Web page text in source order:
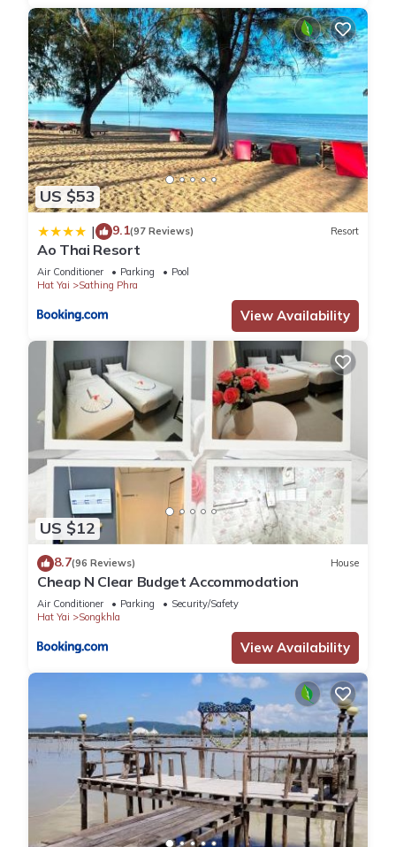
US $53
| 9.1(97 Reviews) Resort
Ao Thai Resort
Air Conditioner Parking
Pool
Hat Yai
Sathing Phra
View Availability
US $12
8.7(96 Reviews) House
Cheap N Clear Budget Accommodation
Air Conditioner Parking
Security/Safety
Hat Yai
Songkhla
View Availability